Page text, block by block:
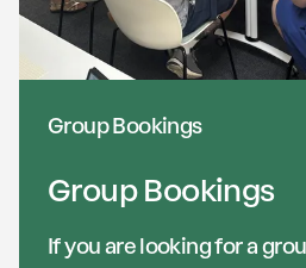
Group Bookings
Group Bookings
If you are looking for a